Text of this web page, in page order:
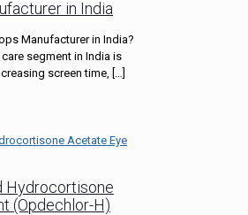
in India
Manufacturer in India?
care segment in India is
screen time, […]
Hydrocortisone
(Opdechlor-H)